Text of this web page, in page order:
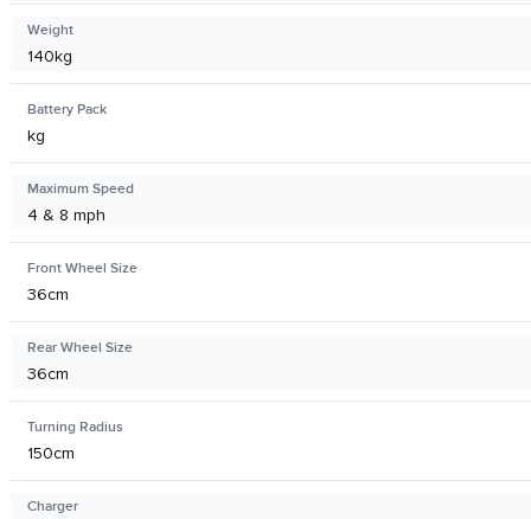
Weight
140kg
Battery Pack
kg
Maximum Speed
4 & 8 mph
Front Wheel Size
36cm
Rear Wheel Size
36cm
Turning Radius
150cm
Charger